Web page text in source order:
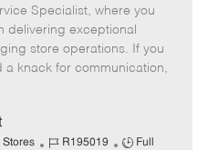
b
I
d
b
T
y
p
Specialist, where you
delivering exceptional
store operations. If you
a knack for communication,
Stores
J
R195019
J
Full